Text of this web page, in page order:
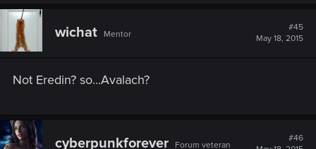
c
:
wichat Mentor
#45
May 18, 2015
Not Eredin? so...Avalach?
cyberpunkforever Forum veteran
#46